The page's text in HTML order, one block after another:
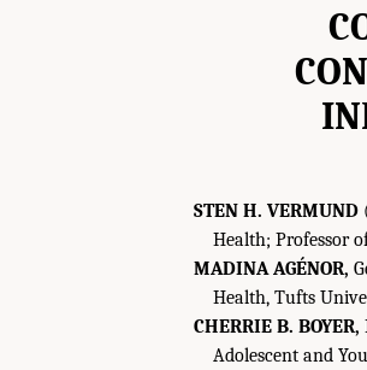
STEN H. VERMUND
Health; Professor
MADINA AGÉNOR,
Health, Tufts
CHERRIE B. BOYER,
Adolescent and